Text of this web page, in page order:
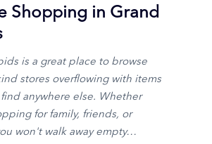
Shopping in Grand
is a great place to browse
stores overflowing with items
anywhere else. Whether
for family, friends, or
won't walk away empty…